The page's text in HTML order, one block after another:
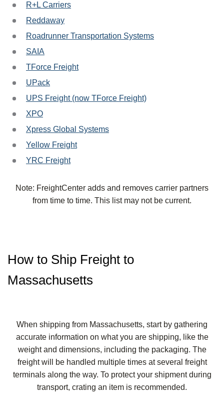
R+L Carriers
Reddaway
Roadrunner Transportation Systems
SAIA
TForce Freight
UPack
UPS Freight (now TForce Freight)
XPO
Xpress Global Systems
Yellow Freight
YRC Freight
Note: FreightCenter adds and removes carrier partners
from time to time. This list may not be current.
How to Ship Freight to
Massachusetts
When shipping from Massachusetts, start by gathering
accurate information on what you are shipping, like the
weight and dimensions, including the packaging. The
freight will be handled multiple times at several freight
terminals along the way. To protect your shipment during
transport, crating an item is recommended.